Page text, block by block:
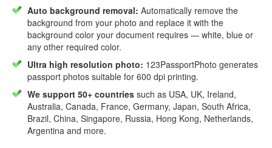
Auto background removal: Automatically remove the
background from your photo and replace it with the
background color your document requires — white, blue or
any other required color.
Ultra high resolution photo: 123PassportPhoto generates
passport photos suitable for 600 dpi printing.
We support 50+ countries such as USA, UK, Ireland,
Australia, Canada, France, Germany, Japan, South Africa,
Brazil, China, Singapore, Russia, Hong Kong, Netherlands,
Argentina and more.